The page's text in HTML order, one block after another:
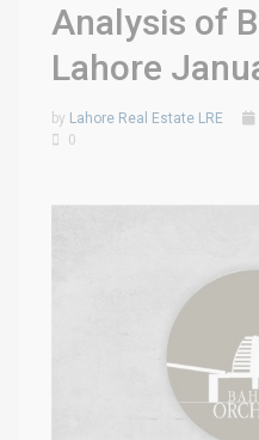
Analysis of
Lahore
by Lahore Real Estate LRE
0